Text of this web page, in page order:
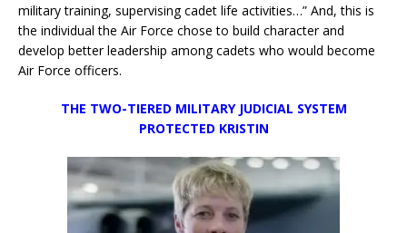
military training, supervising cadet life activities…” And, this is
the individual the Air Force chose to build character and
develop better leadership among cadets who would become
Air Force officers.
THE TWO-TIERED MILITARY JUDICIAL SYSTEM
PROTECTED KRISTIN